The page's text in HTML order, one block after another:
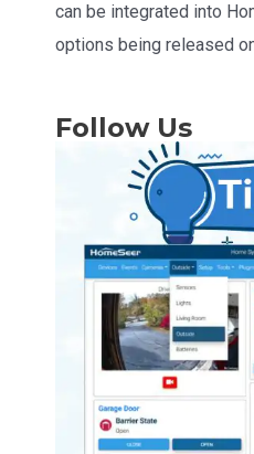
can be integrated into
options being released
Follow Us